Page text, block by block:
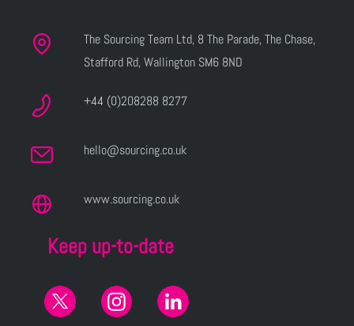
The Sourcing Team Ltd, 8 The Parade, The Chase,
Stafford Rd, Wallington SM6 8ND
+44 (0)208288 8277
hello@sourcing.co.uk
www.sourcing.co.uk
Keep up-to-date